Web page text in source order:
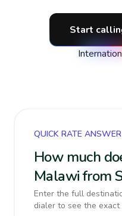
Start
QUICK RATE ANSWER
How much
Malawi from
Enter the full
dialer to see the